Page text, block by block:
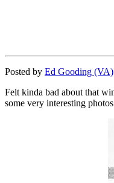
Posted by Ed Gooding (VA)
Felt kinda bad about that
some very interesting